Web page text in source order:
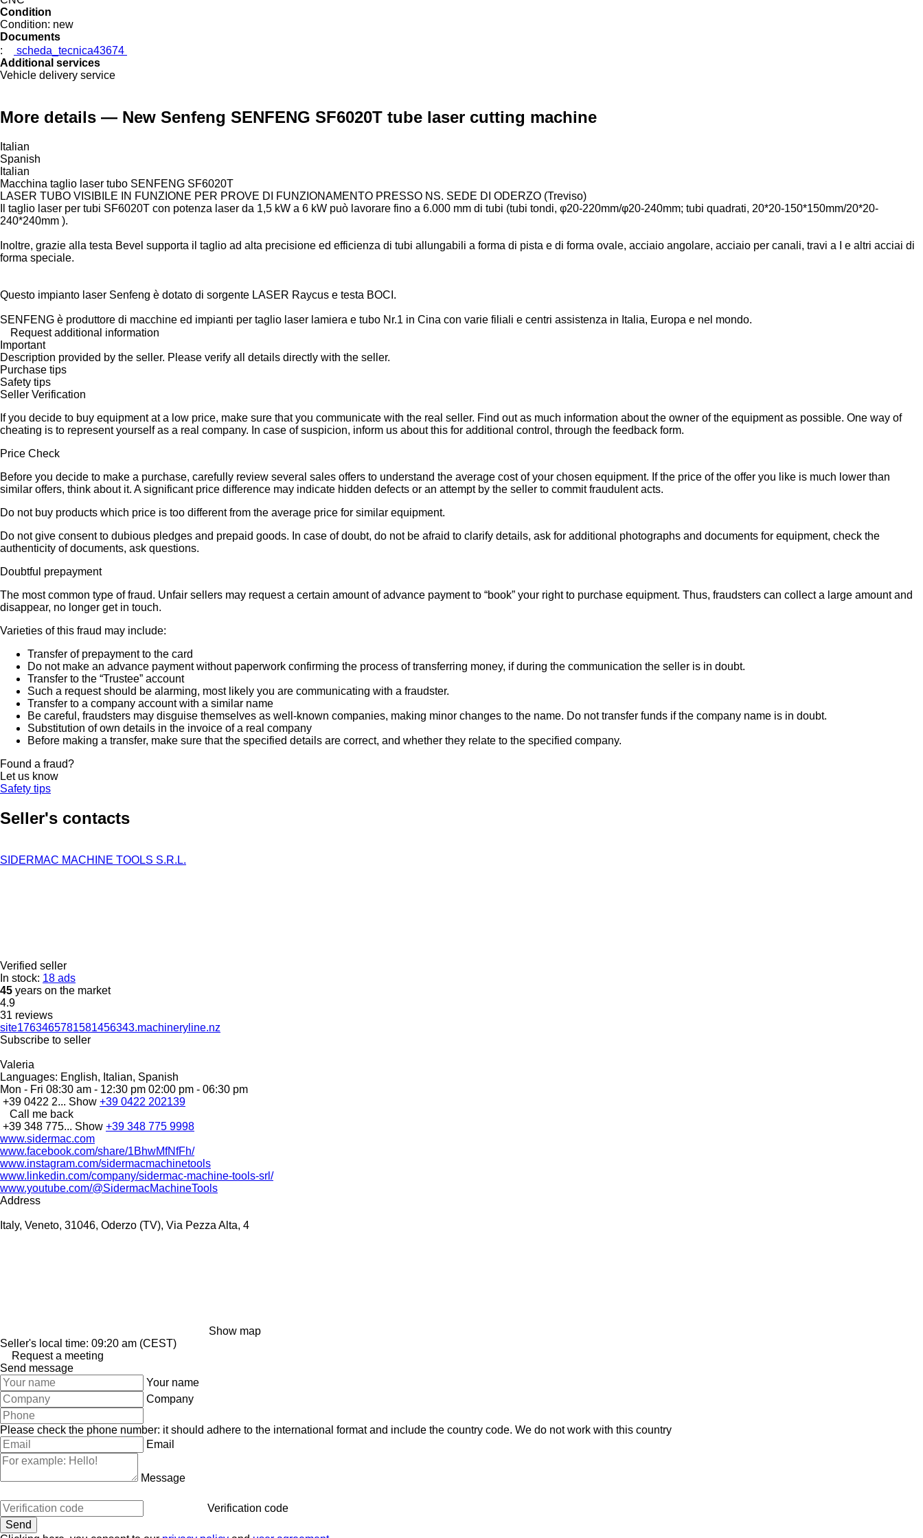
Condition
Condition: new
Documents
:
scheda_tecnica43674
Additional services
Vehicle delivery service
More details — New Senfeng SENFENG SF6020T tube laser cutting machine
Italian
Spanish
Italian
Macchina taglio laser tubo SENFENG SF6020T
LASER TUBO VISIBILE IN FUNZIONE PER PROVE DI FUNZIONAMENTO PRESSO NS. SEDE DI ODERZO (Treviso)
Il taglio laser per tubi SF6020T con potenza laser da 1,5 kW a 6 kW può lavorare fino a 6.000 mm di tubi (tubi tondi, φ20-220mm/φ20-240mm; tubi quadrati, 20*20-150*150mm/20*20-
240*240mm ).
Inoltre, grazie alla testa Bevel supporta il taglio ad alta precisione ed efficienza di tubi allungabili a forma di pista e di forma ovale, acciaio angolare, acciaio per canali, travi a I e altri acciai di
forma speciale.
Questo impianto laser Senfeng è dotato di sorgente LASER Raycus e testa BOCI.
SENFENG è produttore di macchine ed impianti per taglio laser lamiera e tubo Nr.1 in Cina con varie filiali e centri assistenza in Italia, Europa e nel mondo.
Request additional information
Important
Description provided by the seller. Please verify all details directly with the seller.
Purchase tips
Safety tips
Seller Verification
If you decide to buy equipment at a low price, make sure that you communicate with the real seller. Find out as much information about the owner of the equipment as possible. One way of
cheating is to represent yourself as a real company. In case of suspicion, inform us about this for additional control, through the feedback form.
Price Check
Before you decide to make a purchase, carefully review several sales offers to understand the average cost of your chosen equipment. If the price of the offer you like is much lower than
similar offers, think about it. A significant price difference may indicate hidden defects or an attempt by the seller to commit fraudulent acts.
Do not buy products which price is too different from the average price for similar equipment.
Do not give consent to dubious pledges and prepaid goods. In case of doubt, do not be afraid to clarify details, ask for additional photographs and documents for equipment, check the
authenticity of documents, ask questions.
Doubtful prepayment
The most common type of fraud. Unfair sellers may request a certain amount of advance payment to “book” your right to purchase equipment. Thus, fraudsters can collect a large amount and
disappear, no longer get in touch.
Varieties of this fraud may include:
Transfer of prepayment to the card
Do not make an advance payment without paperwork confirming the process of transferring money, if during the communication the seller is in doubt.
Transfer to the “Trustee” account
Such a request should be alarming, most likely you are communicating with a fraudster.
Transfer to a company account with a similar name
Be careful, fraudsters may disguise themselves as well-known companies, making minor changes to the name. Do not transfer funds if the company name is in doubt.
Substitution of own details in the invoice of a real company
Before making a transfer, make sure that the specified details are correct, and whether they relate to the specified company.
Found a fraud?
Let us know
Safety tips
Seller's contacts
SIDERMAC MACHINE TOOLS S.R.L.
Verified seller
In stock: 18 ads
45 years on the market
4.9
31 reviews
site1763465781581456343.machineryline.nz
Subscribe to seller
Valeria
Languages: English, Italian, Spanish
Mon - Fri 08:30 am - 12:30 pm 02:00 pm - 06:30 pm
+39 0422 2... Show +39 0422 202139
Call me back
+39 348 775... Show +39 348 775 9998
www.sidermac.com
www.facebook.com/share/1BhwMfNfFh/
www.instagram.com/sidermacmachinetools
www.linkedin.com/company/sidermac-machine-tools-srl/
www.youtube.com/@SidermacMachineTools
Address
Italy, Veneto, 31046, Oderzo (TV), Via Pezza Alta, 4
Show map
Seller's local time: 09:20 am (CEST)
Request a meeting
Send message
Your name
Company
Please check the phone number: it should adhere to the international format and include the country code. We do not work with this country
Email
Message
Verification code